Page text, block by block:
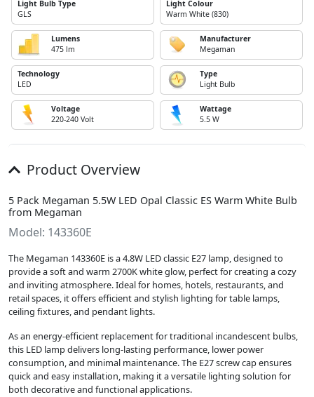
Light Bulb Type
GLS
Light Colour
Warm White (830)
Lumens
475 lm
Manufacturer
Megaman
Technology
LED
Type
Light Bulb
Voltage
220-240 Volt
Wattage
5.5 W
Product Overview
5 Pack Megaman 5.5W LED Opal Classic ES Warm White Bulb
from Megaman
Model: 143360E
The Megaman 143360E is a 4.8W LED classic E27 lamp, designed to
provide a soft and warm 2700K white glow, perfect for creating a cozy
and inviting atmosphere. Ideal for homes, hotels, restaurants, and
retail spaces, it offers efficient and stylish lighting for table lamps,
ceiling fixtures, and pendant lights.
As an energy-efficient replacement for traditional incandescent bulbs,
this LED lamp delivers long-lasting performance, lower power
consumption, and minimal maintenance. The E27 screw cap ensures
quick and easy installation, making it a versatile lighting solution for
both decorative and functional applications.